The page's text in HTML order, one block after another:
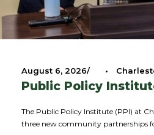
August 6, 2026 •
Public Policy
The Public Policy Institute (PPI) at
three new community partnerships